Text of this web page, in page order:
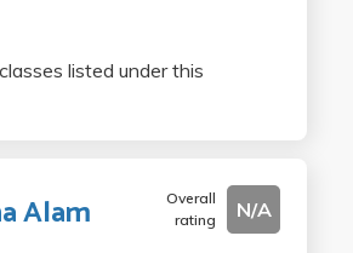
listed under this
Alam
Overall
rating
N/A